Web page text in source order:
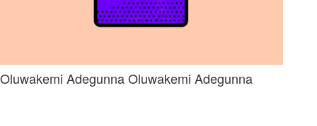
Oluwakemi Adegunna Oluwakemi Adegunna